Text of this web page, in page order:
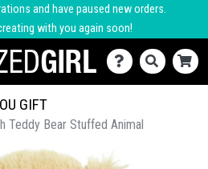
and have paused new orders.
with you again soon!
GIFT
Teddy Bear Stuffed Animal